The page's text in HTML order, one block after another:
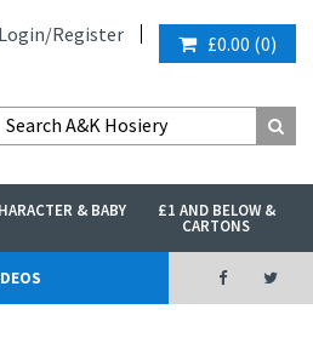
Login/Register £0.00 (0)
& BABY £1 AND BELOW &
CARTONS